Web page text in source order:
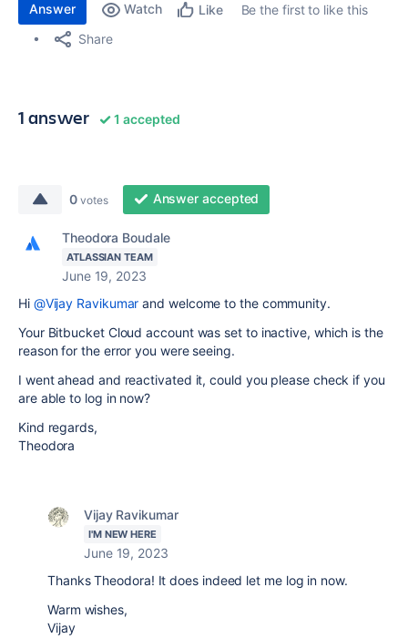
Answer Watch Like
Be the first to like this
Share
1 answer 1 accepted
0 votes Answer accepted
Theodora Boudale
ATLASSIAN TEAM
June 19, 2023
Hi @Vijay Ravikumar and welcome to the community.
Your Bitbucket Cloud account was set to inactive, which is the
reason for the error you were seeing.
I went ahead and reactivated it, could you please check if you
are able to log in now?
Kind regards,
Theodora
Vijay Ravikumar
I'M NEW HERE
June 19, 2023
Thanks Theodora! It does indeed let me log in now.
Warm wishes,
Vijay